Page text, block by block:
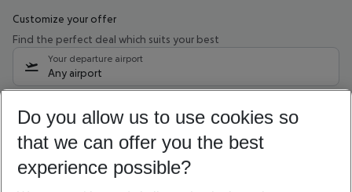
Customize your offer
Find the perfect deal which suits your best
Your departure airport
Any airport
09/08/26 –07/08/27 5-8 nights
Who will travel
2 adults No children
Do you allow us to use cookies so
that we can offer you the best
experience possible?